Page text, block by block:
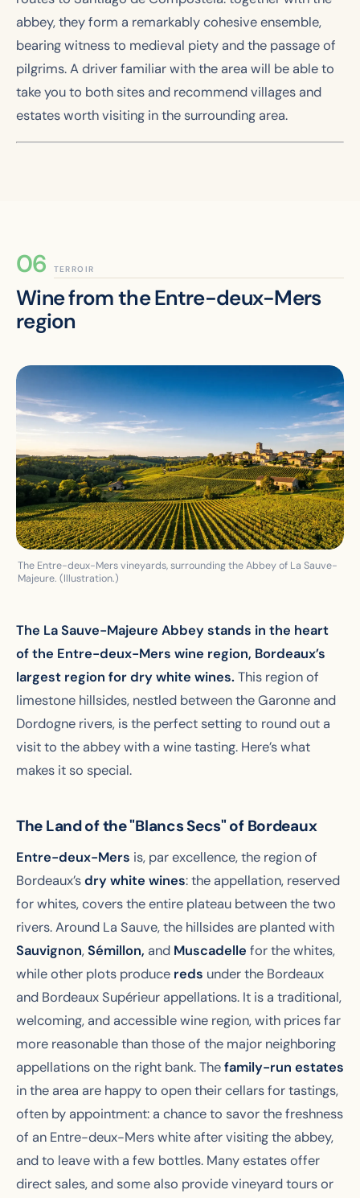
abbey, they form a remarkably cohesive ensemble,
bearing witness to medieval piety and the passage of
pilgrims. A driver familiar with the area will be able to
take you to both sites and recommend villages and
estates worth visiting in the surrounding area.
TERROIR
Wine from the Entre-deux-Mers
region
The Entre-deux-Mers vineyards, surrounding the Abbey of La Sauve-
Majeure. (Illustration.)
The La Sauve-Majeure Abbey stands in the heart
of the Entre-deux-Mers wine region, Bordeaux’s
largest region for dry white wines. This region of
limestone hillsides, nestled between the Garonne and
Dordogne rivers, is the perfect setting to round out a
visit to the abbey with a wine tasting. Here’s what
makes it so special.
The Land of the "Blancs Secs" of Bordeaux
Entre-deux-Mers is, par excellence, the region of
Bordeaux’sdry white wines: the appellation, reserved
for whites, covers the entire plateau between the two
rivers. Around La Sauve, the hillsides are planted with
Sauvignon,Sémillon, and Muscadelle for the whites,
while other plots produce reds under the Bordeaux
and Bordeaux Supérieur appellations. It is a traditional,
welcoming, and accessible wine region, with prices far
more reasonable than those of the major neighboring
appellations on the right bank. Thefamily-run estates
in the area are happy to open their cellars for tastings,
often by appointment: a chance to savor the freshness
of an Entre-deux-Mers white after visiting the abbey,
and to leave with a few bottles. Many estates offer
direct sales, and some also provide vineyard tours or